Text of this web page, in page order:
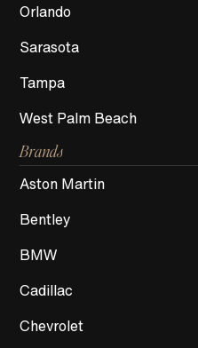
Orlando
Sarasota
Tampa
West Palm Beach
Brands
Aston Martin
Bentley
BMW
Cadillac
Chevrolet